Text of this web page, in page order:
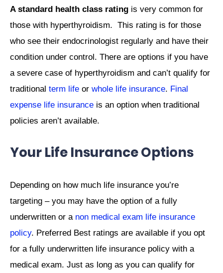
A standard health class rating is very common for
those with hyperthyroidism. This rating is for those
who see their endocrinologist regularly and have their
condition under control. There are options if you have
a severe case of hyperthyroidism and can’t qualify for
traditional term life or whole life insurance. Final
expense life insurance is an option when traditional
policies aren’t available.
Your Life Insurance Options
Depending on how much life insurance you’re
targeting – you may have the option of a fully
underwritten or a non medical exam life insurance
policy. Preferred Best ratings are available if you opt
for a fully underwritten life insurance policy with a
medical exam. Just as long as you can qualify for